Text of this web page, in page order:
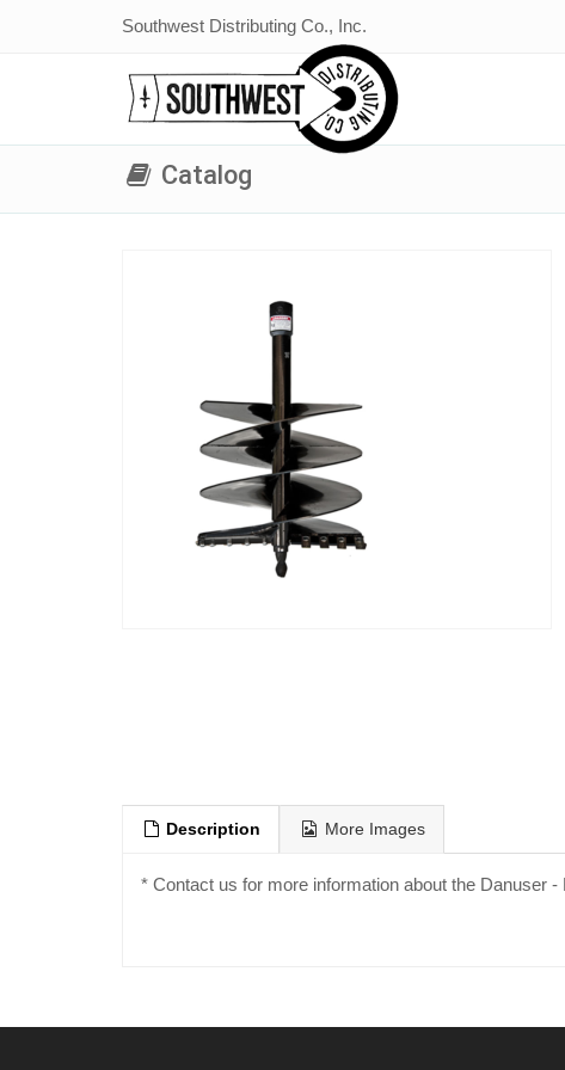
Southwest Distributing Co., Inc.
Catalog
Description More Images
* Contact us for more information about the Danuser